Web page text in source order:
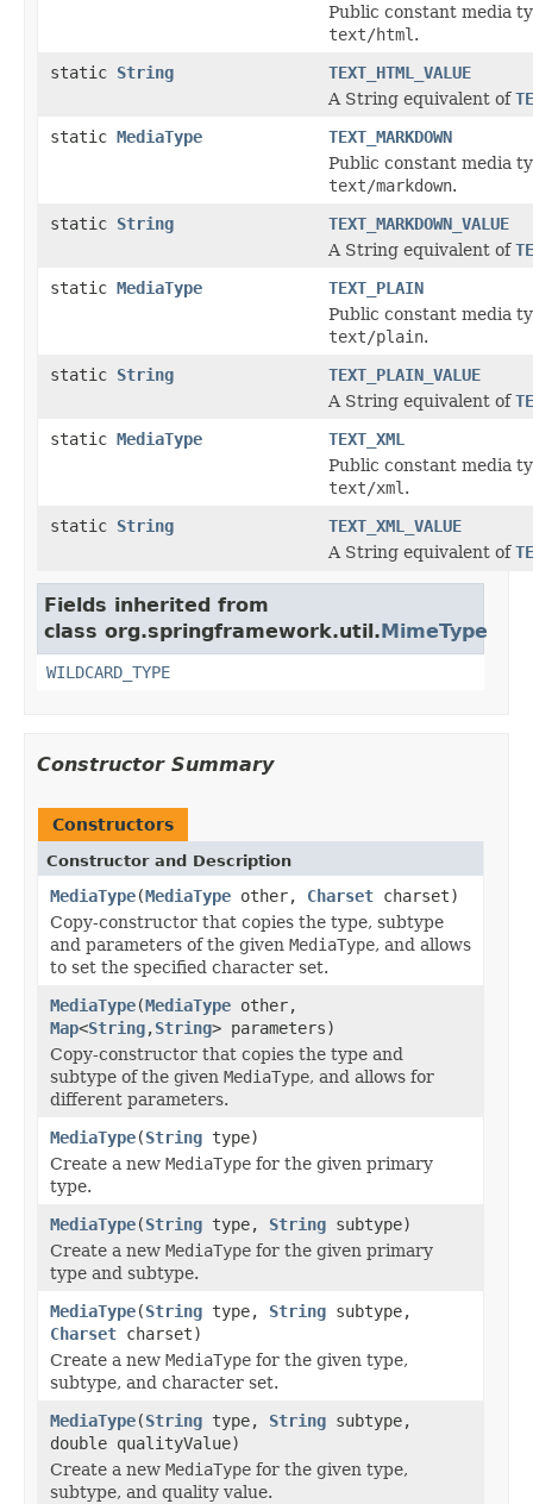
Public constant media
text/html .
static String
TEXT_HTML_VALUE
A String equivalent of
static MediaType
TEXT_MARKDOWN
Public constant media
text/markdown.
static String
TEXT_MARKDOWN_VALUE
A String equivalent of
static MediaType
TEXT_PLAIN
Public constant media
text/plain.
static String
TEXT_PLAIN_VALUE
A String equivalent of
static MediaType
TEXT_XML
Public constant media
text/xml .
static String
TEXT_XML_VALUE
A String equivalent of
Fields inherited from
class org.springframework.util.MimeType
WILDCARD_TYPE
Constructor Summary
Constructors
Constructor and Description
MediaType(MediaType other, Charset charset)
Copy-constructor that copies the type, subtype
and parameters of the given MediaType, and allows
to set the specified character set.
MediaType(MediaType other,
Map<String,String> parameters)
Copy-constructor that copies the type and
subtype of the given MediaType, and allows for
different parameters.
MediaType(String type)
Create a new MediaType for the given primary
type.
MediaType(String type, String subtype)
Create a new MediaType for the given primary
type and subtype.
MediaType(String type, String subtype,
Charset charset)
Create a new MediaType for the given type,
subtype, and character set.
MediaType(String type, String subtype,
double qualityValue)
Create a new MediaType for the given type,
subtype, and quality value.